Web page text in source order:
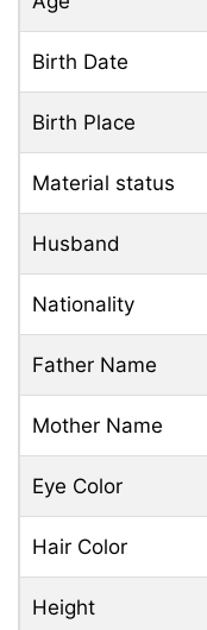
Birth Date
Birth Place
Material status
Husband
Nationality
Father Name
Mother Name
Eye Color
Hair Color
Height